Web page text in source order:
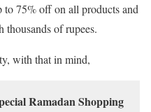
75% off on all products and
of rupees.
with that in mind,
Ramadan Shopping